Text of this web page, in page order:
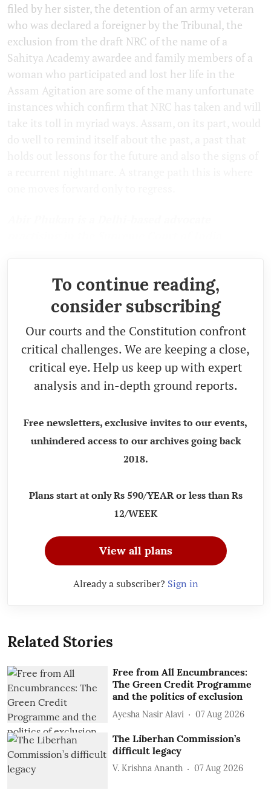
filed by her sister, the detention of an army veteran
who was declared a foreigner by the Tribunal, the
exclusion from the draft NRC of the name of a
Sahitya Academy awardee and family members of a
woman who participated and lost her life in the
Assam Agitation are some of the many unfortunate
instances which confirm that NRC has taken and will
take its toll in myriad ways. Assam, on its part, would
To continue reading,
consider subscribing
Our courts and the Constitution confront
critical challenges. We are keeping a close,
critical eye. Help us keep up with expert
analysis and in-depth ground reports.
Free newsletters, exclusive invites to our events,
unhindered access to our archives going back
2018.
Plans start at only Rs 590/YEAR or less than Rs
12/WEEK
View all plans
Already a subscriber? Sign in
Related Stories
Free from All Encumbrances:
The Green Credit Programme
and the politics of exclusion
Ayesha Nasir Alavi 07 Aug 2026
The Liberhan Commission’s
difficult legacy
V. Krishna Ananth 07 Aug 2026